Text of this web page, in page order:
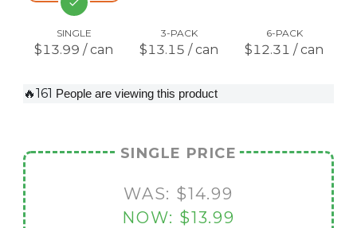
SINGLE
$13.99 / can
3-PACK
$13.15 / can
6-PACK
$12.31 / can
🔥161 People are viewing this product
SINGLE PRICE
WAS: $14.99
NOW: $13.99